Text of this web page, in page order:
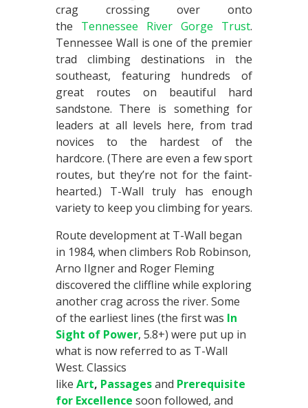
crag crossing over onto
the Tennessee River Gorge Trust.
Tennessee Wall is one of the premier
trad climbing destinations in the
southeast, featuring hundreds of
great routes on beautiful hard
sandstone. There is something for
leaders at all levels here, from trad
novices to the hardest of the
hardcore. (There are even a few sport
routes, but they’re not for the faint-
hearted.) T-Wall truly has enough
variety to keep you climbing for years.
Route development at T-Wall began
in 1984, when climbers Rob Robinson,
Arno Ilgner and Roger Fleming
discovered the cliffline while exploring
another crag across the river. Some
of the earliest lines (the first was In
Sight of Power, 5.8+) were put up in
what is now referred to as T-Wall
West. Classics
like Art, Passagesand Prerequisite
for Excellence soon followed, and